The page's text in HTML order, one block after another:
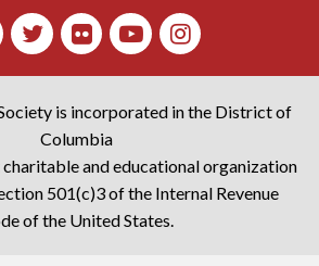
is incorporated in the District of
Columbia
and educational organization
501(c)3 of the Internal Revenue
of the United States.